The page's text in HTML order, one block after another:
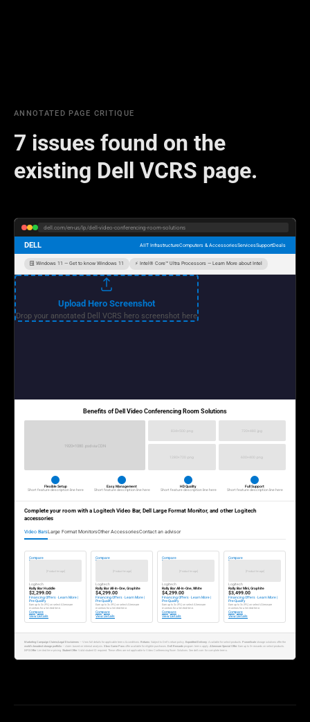
ANNOTATED PAGE CRITIQUE
7 issues found on the
existing Dell VCRS page.
dell.com/en-us/lp/dell-video-conferencing-room-solutions
DELL AIIT InfrastructureComputers & AccessoriesServicesSupportDeals
🪟 Windows 11 — Get to know Windows 11 ⚡ Intel® Core™ Ultra Processors — Learn More about Intel
Upload Hero Screenshot
Drop your annotated Dell VCRS hero screenshot here
Benefits of Dell Video Conferencing Room Solutions
1920×1080 .psd via CDN
834×500 .png 720×480 .jpg
1280×720 .png 600×400 .png
Flexible Setup
Short feature description line here
Easy Management
Short feature description line here
HD Quality
Short feature description line here
Full Support
Short feature description line here
Complete your room with a Logitech Video Bar, Dell Large Format Monitor, and other Logitech
accessories
Video BarsLarge Format MonitorsOther AccessoriesContact an advisor
Compare
[Product Image]
Logitech
Rally Bar Huddle
$2,299.00
Financing Offers · Learn More |
Pre-Qualify
Earn up to 3x (9%) on select Alienware
monitors for a limited time.
Compare
View Details
Compare
[Product Image]
Logitech
Rally Bar All-In-One, Graphite
$4,299.00
Financing Offers · Learn More |
Pre-Qualify
Earn up to 3x (9%) on select Alienware
monitors for a limited time.
Compare
View Details
Compare
[Product Image]
Logitech
Rally Bar All-In-One, White
$4,299.00
Financing Offers · Learn More |
Pre-Qualify
Earn up to 3x (9%) on select Alienware
monitors for a limited time.
Compare
View Details
Compare
[Product Image]
Logitech
Rally Bar Mini, Graphite
$3,499.00
Financing Offers · Learn More |
Pre-Qualify
Earn up to 3x (9%) on select Alienware
monitors for a limited time.
Compare
View Details
Marketing Campaign Claims/Legal Disclaimers — View full details for applicable terms & conditions. Returns : Subject to Dell's return policy. Expedited Delivery : Available for select products. PowerScale storage solutions offer the
world's broadest storage portfolio — claim based on internal analysis. Xbox Game Pass offer available for eligible purchases. Dell Rewards program terms apply. Alienware Special Offer : Earn up to 3× rewards on select products.
XPS Offer : Limited time pricing. Student Offer : Valid student ID required. These offers are not applicable to Video Conferencing Room Solutions. See dell.com for complete terms.